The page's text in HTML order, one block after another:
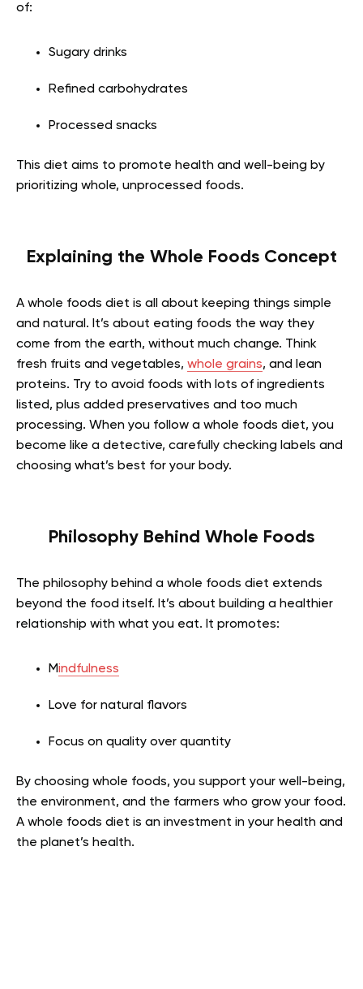
of:
Sugary drinks
Refined carbohydrates
Processed snacks
This diet aims to promote health and well-being by
prioritizing whole, unprocessed foods.
Explaining the Whole Foods Concept
A whole foods diet is all about keeping things simple
and natural. It’s about eating foods the way they
come from the earth, without much change. Think
fresh fruits and vegetables, whole grains, and lean
proteins. Try to avoid foods with lots of ingredients
listed, plus added preservatives and too much
processing. When you follow a whole foods diet, you
become like a detective, carefully checking labels and
choosing what’s best for your body.
Philosophy Behind Whole Foods
The philosophy behind a whole foods diet extends
beyond the food itself. It’s about building a healthier
relationship with what you eat. It promotes:
Mindfulness
Love for natural flavors
Focus on quality over quantity
By choosing whole foods, you support your well-being,
the environment, and the farmers who grow your food.
A whole foods diet is an investment in your health and
the planet’s health.